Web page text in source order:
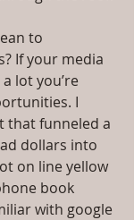
to
If your media
lot you’re
I
that funneled a
dollars into
on line yellow
book
with google